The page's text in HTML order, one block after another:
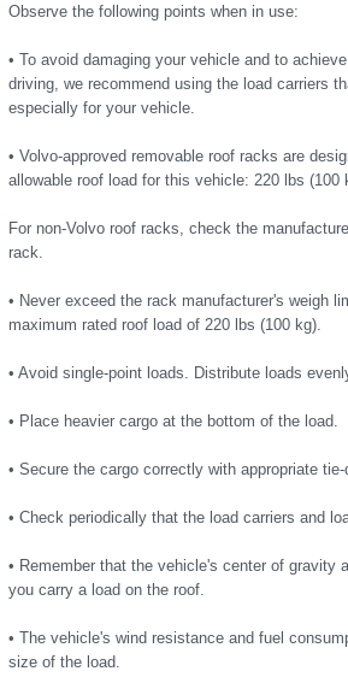
Observe the following points when in use:
• To avoid damaging your vehicle and to
driving, we recommend using the load carriers
especially for your vehicle.
• Volvo-approved removable roof racks are
allowable roof load for this vehicle: 220 lbs (100
For non-Volvo roof racks, check the
rack.
• Never exceed the rack manufacturer's weigh
maximum rated roof load of 220 lbs (100 kg).
• Avoid single-point loads. Distribute loads
• Place heavier cargo at the bottom of the load.
• Secure the cargo correctly with appropriate
• Check periodically that the load carriers and
• Remember that the vehicle's center of gravity
you carry a load on the roof.
• The vehicle's wind resistance and fuel
size of the load.